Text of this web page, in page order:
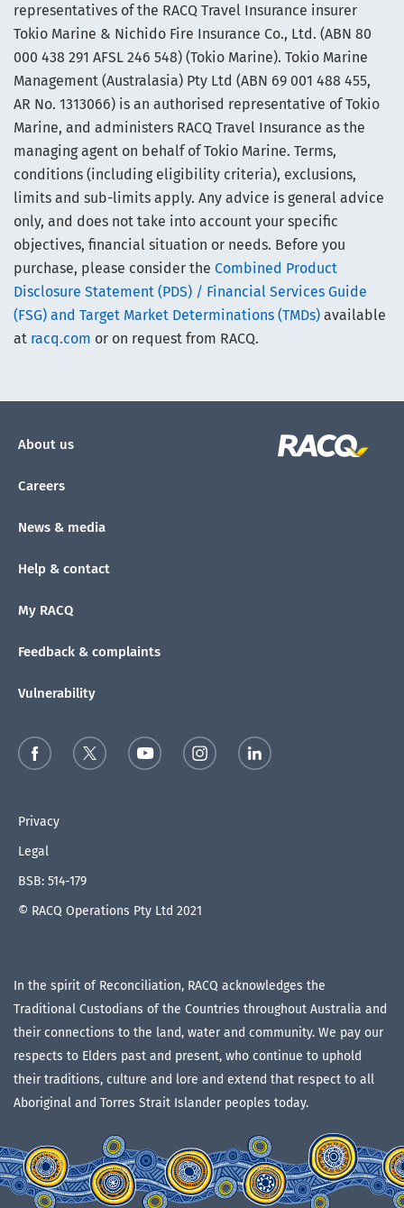
representatives of the RACQ Travel Insurance insurer
Tokio Marine & Nichido Fire Insurance Co., Ltd. (ABN 80
000 438 291 AFSL 246 548) (Tokio Marine). Tokio Marine
Management (Australasia) Pty Ltd (ABN 69 001 488 455,
AR No. 1313066) is an authorised representative of Tokio
Marine, and administers RACQ Travel Insurance as the
managing agent on behalf of Tokio Marine. Terms,
conditions (including eligibility criteria), exclusions,
limits and sub-limits apply. Any advice is general advice
only, and does not take into account your specific
objectives, financial situation or needs. Before you
purchase, please consider the Combined Product
Disclosure Statement (PDS) / Financial Services Guide
(FSG) and Target Market Determinations (TMDs) available
at racq.com or on request from RACQ.
About us
Careers
News & media
Help & contact
My RACQ
Feedback & complaints
Vulnerability
Privacy
Legal
BSB: 514-179
© RACQ Operations Pty Ltd 2021
In the spirit of Reconciliation, RACQ acknowledges the
Traditional Custodians of the Countries throughout Australia and
their connections to the land, water and community. We pay our
respects to Elders past and present, who continue to uphold
their traditions, culture and lore and extend that respect to all
Aboriginal and Torres Strait Islander peoples today.